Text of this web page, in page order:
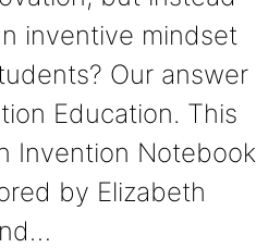
inventive mindset
Our answer
Education. This
Invention Notebook
by Elizabeth